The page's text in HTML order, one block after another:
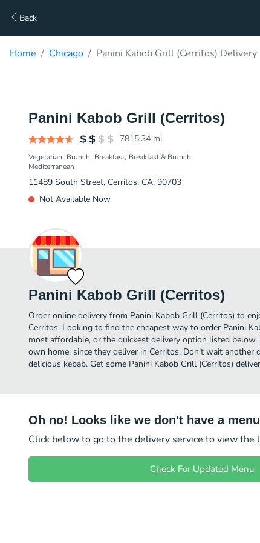
Back
Home Chicago Panini Kabob Grill (Cerritos) Delivery
Panini Kabob Grill (Cerritos)
7815.34 mi
Vegetarian Brunch Breakfast Breakfast & Brunch
Mediterranean
11489 South Street, Cerritos, CA, 90703
Not Available Now
Panini Kabob Grill (Cerritos)
Order online delivery from Panini Kabob Grill (Cerritos) to
Cerritos. Looking to find the cheapest way to order Panini
most affordable, or the quickest delivery option listed
own home, since they deliver in Cerritos. Don’t wait
delicious kebab. Get some Panini Kabob Grill (Cerritos)
Oh no! Looks like we don't have a
Click below to go to the delivery service to view the
Check For Updated Menu